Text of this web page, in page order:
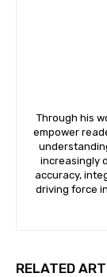
Through his
empower
increasingly
accuracy,
driving force
RELATED